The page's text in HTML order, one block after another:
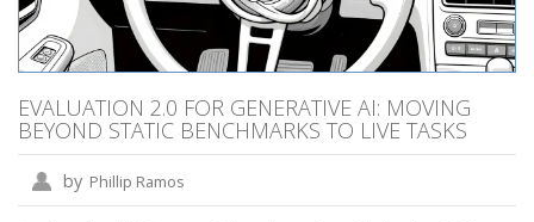
EVALUATION 2.0 FOR GENERATIVE AI: MOVING
BEYOND STATIC BENCHMARKS TO LIVE TASKS
by Phillip Ramos